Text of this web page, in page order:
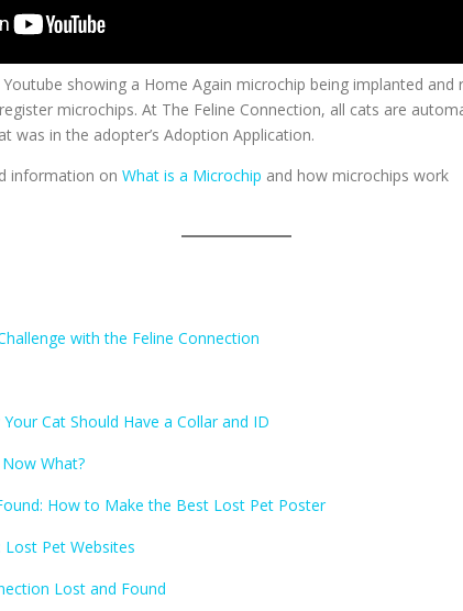
Youtube showing a Home Again microchip being implanted
microchips. At The Feline Connection, all cats are
was in the adopter’s Adoption Application.
information on What is a Microchip and how microchips work
with the Feline Connection
Cat Should Have a Collar and ID
What?
How to Make the Best Lost Pet Poster
Lost Pet Websites
Lost and Found